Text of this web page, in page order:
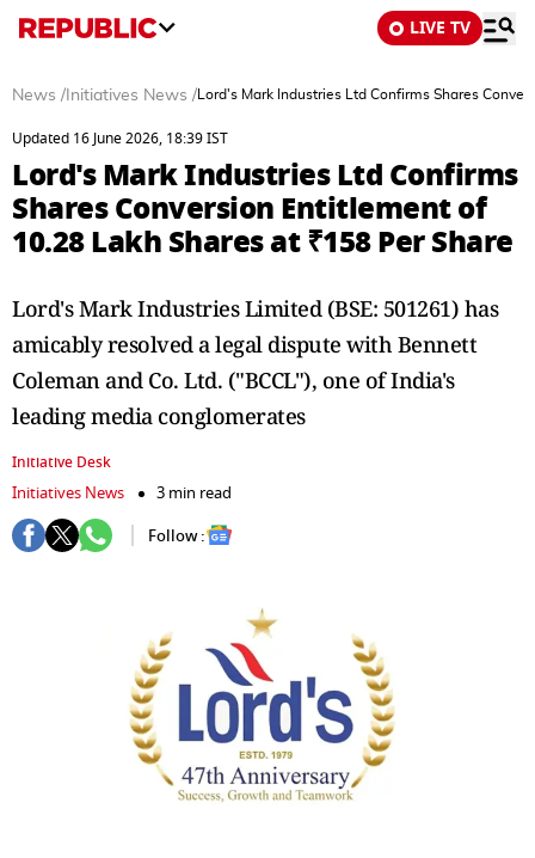
LIVE TV
News / Initiatives News / Lord's Mark Industries Ltd Confirms Shares
Updated 16 June 2026, 18:39 IST
Lord's Mark Industries Ltd Confirms
Shares Conversion Entitlement of
10.28 Lakh Shares at ₹158 Per Share
Lord's Mark Industries Limited (BSE: 501261) has
amicably resolved a legal dispute with Bennett
Coleman and Co. Ltd. ("BCCL"), one of India's
leading media conglomerates
Initiative Desk
Initiatives News
3 min read
Follow :